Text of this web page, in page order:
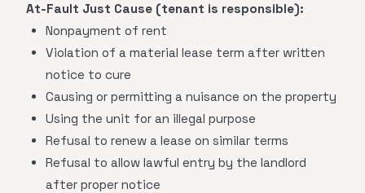
At-Fault Just Cause (tenant is responsible):
Nonpayment of rent
Violation of a material lease term after written
notice to cure
Causing or permitting a nuisance on the property
Using the unit for an illegal purpose
Refusal to renew a lease on similar terms
Refusal to allow lawful entry by the landlord
after proper notice